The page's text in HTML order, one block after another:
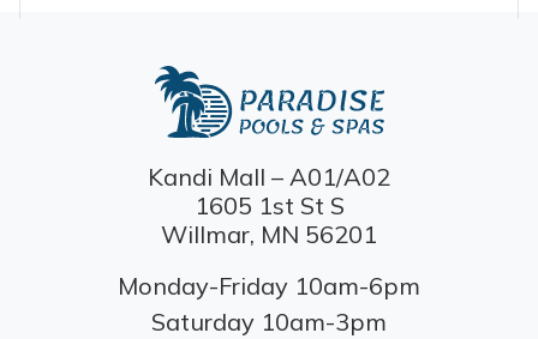
Kandi Mall – A01/A02
1605 1st St S
Willmar, MN 56201
Monday-Friday 10am-6pm
Saturday 10am-3pm